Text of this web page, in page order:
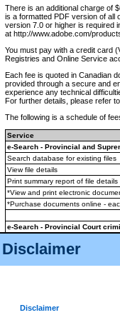
Disclaimer
Disclaimer
There is an additional charge of
is a formatted PDF version of all
version 7.0 or higher is required
at http://www.adobe.com/
You must pay with a credit card
Registries and Online Service
Each fee is quoted in Canadian
provided through a secure and
experience any technical
For further details, please refer
The following is a schedule of
Service
e-Search - Provincial and
Search database for existing files
View file details
Print summary report of file details
*View and print electronic
*Purchase documents online -
e-Search - Provincial Court
View file details